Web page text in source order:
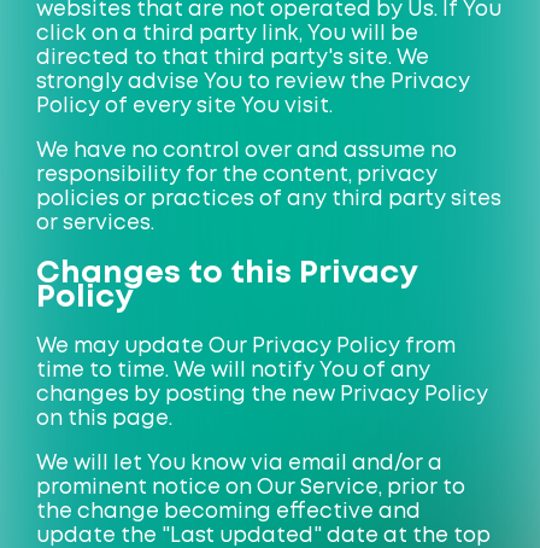
websites that are not operated by Us. If You
click on a third party link, You will be
directed to that third party's site. We
strongly advise You to review the Privacy
Policy of every site You visit.
We have no control over and assume no
responsibility for the content, privacy
policies or practices of any third party sites
or services.
Changes to this Privacy
Policy
We may update Our Privacy Policy from
time to time. We will notify You of any
changes by posting the new Privacy Policy
on this page.
We will let You know via email and/or a
prominent notice on Our Service, prior to
the change becoming effective and
update the "Last updated" date at the top